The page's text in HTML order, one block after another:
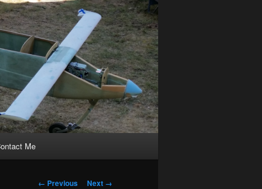
Me
Image
← Previous Next →